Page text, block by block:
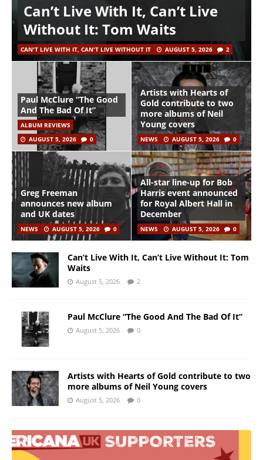
Can’t Live With It, Can’t Live
Without It: Tom Waits
CAN'T LIVE WITH IT, CAN'T LIVE WITHOUT IT AUGUST 5, 2026 2
Paul McClure “The Good
And The Bad Of It”
ALBUM REVIEWS
AUGUST 5, 2026
0
Artists with Hearts of
Gold contribute to two
more albums of Neil
Young covers
NEWS AUGUST 5, 2026 0
Greg Freeman
announces new album
and UK dates
NEWS AUGUST 5, 2026 0
All-star line-up for Bob
Harris event announced
for Royal Albert Hall in
December
NEWS AUGUST 5, 2026 0
Can’t Live With It, Can’t Live Without It: Tom
Waits
August 5, 2026 2
Paul McClure “The Good And The Bad Of It”
August 5, 2026 0
Artists with Hearts of Gold contribute to two
more albums of Neil Young covers
August 5, 2026 0